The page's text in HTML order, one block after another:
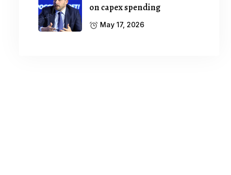
on capex spending
May 17, 2026